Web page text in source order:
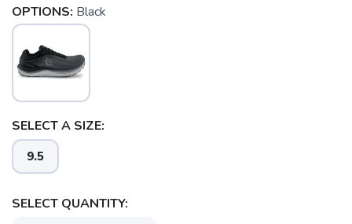
OPTIONS: Black
SELECT A SIZE:
9.5
SELECT QUANTITY: